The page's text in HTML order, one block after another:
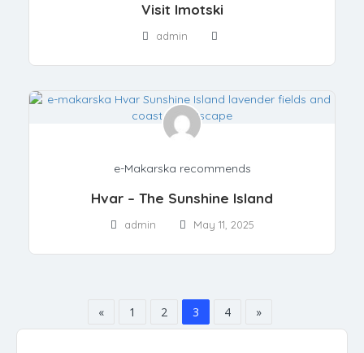
Visit Imotski
admin
e-Makarska recommends
Hvar – The Sunshine Island
admin May 11, 2025
« 1 2 3 4 »